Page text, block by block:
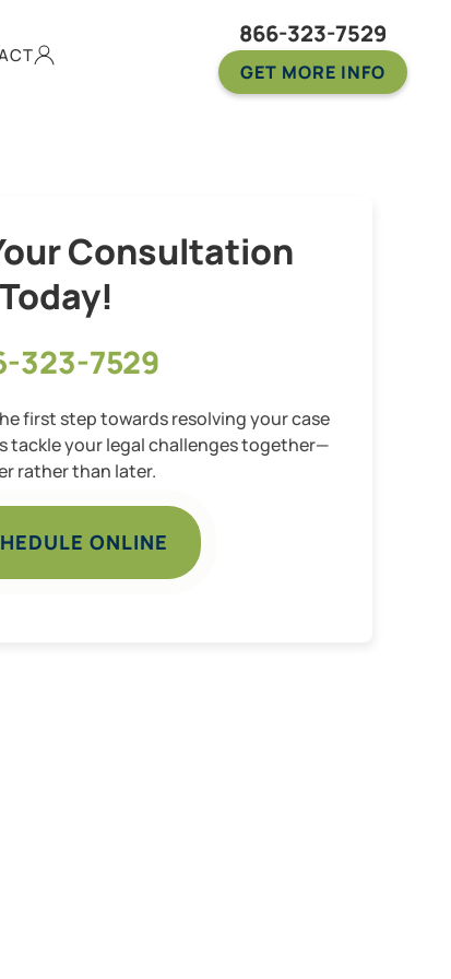
866-323-7529
GET MORE INFO
Consultation
Today!
323-7529
first step towards resolving your case
tackle your legal challenges together—
rather than later.
ONLINE